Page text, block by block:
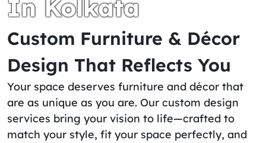
In Kolkata
Custom Furniture & Décor
Design That Reflects You
Your space deserves furniture and décor that
are as unique as you are. Our custom design
services bring your vision to life—crafted to
match your style, fit your space perfectly, and